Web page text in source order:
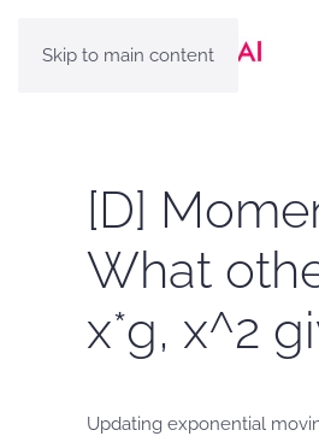
Skip to main content
[D]
What
x*g, x^2
Updating exponential